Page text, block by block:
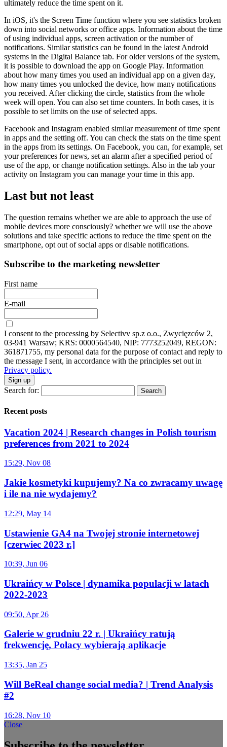
ultimately reduce the time spent on it.
In iOS, it's the Screen Time function where you see statistics broken
down into social networks or office apps. Information about the time
of using individual apps, screen activation or the number of
notifications. Similar statistics can be found in the latest Android
systems in the Digital Balance tab. For older versions of the system,
it is possible to download the app on Google Play. Information
about how many times you used an individual app on a given day,
how many times you unlocked the device, how many notifications
you received. After clicking the circle, statistics from the whole
week will open. You can also set time counters. In both cases, it is
possible to set limits on the use of selected apps.
Facebook and Instagram enabled similar measurement of time spent
in apps and the setting off. You can check the stats on the time spent
in the apps from its settings. On Facebook, you can, for example, set
your preferences for news, set an alarm after a specified period of
use of the app, or change notification settings. Also in the tab your
activity on Instagram you can manage your time in this app.
Last but not least
The question remains whether we are able to approach the use of
mobile devices more consciously? whether we will use the above
solutions and take specific actions to reduce the time spent on the
smartphone, opt out of social apps or disable notifications.
Subscribe to the marketing newsletter
First name
E-mail
I consent to the processing by Selectivv sp.z o.o., Zwycięzców 2,
03-941 Warsaw; KRS: 0000564540, NIP: 7773252049, REGON:
361871755, my personal data for the purpose of contact and reply to
the message I sent, in accordance with the principles set out in
Privacy policy.
Sign up
Search for:
Recent posts
Vacation 2024 | Research changes in Polish tourism
preferences from 2021 to 2024
15:29, Nov 08
Jakie kosmetyki kupujemy? Na co zwracamy uwagę
i ile na nie wydajemy?
12:29, May 14
Ustawienie GA4 na Twojej stronie internetowej
[czerwiec 2023 r.]
10:39, Jun 06
Ukraińcy w Polsce | dynamika populacji w latach
2022-2023
09:50, Apr 26
Galerie w grudniu 22 r. | Ukraińcy ratują
frekwencję, Polacy wybierają aplikacje
13:35, Jan 25
Will BeReal change social media? | Trend Analysis
#2
16:28, Nov 10
Close